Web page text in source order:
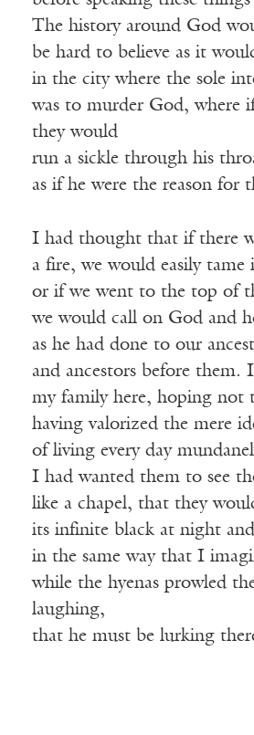
The history around God
be hard to believe as it
in the city where the sole
was to murder God, where
they would
run a sickle through his
as if he were the reason for
I had thought that if there
a fire, we would easily tame
or if we went to the top of
we would call on God and
as he had done to our
and ancestors before them.
my family here, hoping not
having valorized the mere
of living every day
I had wanted them to see
like a chapel, that they
its infinite black at night
in the same way that I
while the hyenas prowled
laughing,
that he must be lurking